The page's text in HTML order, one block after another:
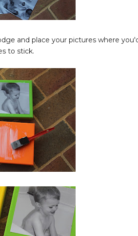
and place your pictures where
to stick.